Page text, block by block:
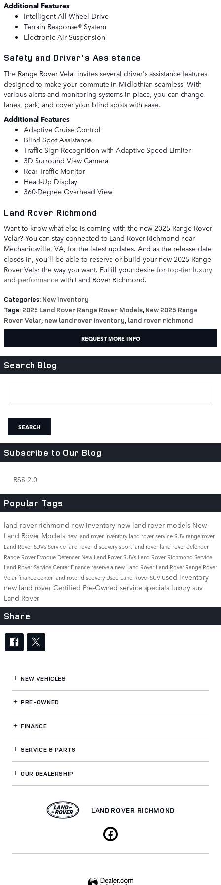
Additional Features
Intelligent All-Wheel Drive
Terrain Response® System
Electronic Air Suspension
Safety and Driver's Assistance
The Range Rover Velar invites several driver's assistance features
designed to make your commute in Midlothian seamless. With
various alerts and monitoring systems in place, you can change
lanes, park, and cover your blind spots with ease.
Additional Features
Adaptive Cruise Control
Blind Spot Assistance
Traffic Sign Recognition with Adaptive Speed Limiter
3D Surround View Camera
Rear Traffic Monitor
Head-Up Display
360-Degree Overhead View
Land Rover Richmond
Want to know what else is coming with the new 2025 Range Rover
Velar? You can stay connected to Land Rover Richmond near
Mechanicsville, VA, for the latest updates. And as the release date
closes in, you'll be able to reserve or build your new 2025 Range
Rover Velar the way you want. Fulfill your desire for top-tier luxury
and performance with Land Rover Richmond.
Categories: New Inventory
Tags: 2025 Land Rover Range Rover Models, New 2025 Range
Rover Velar, new land rover inventory, land rover richmond
REQUEST MORE INFO
Search Blog
SEARCH
Subscribe to Our Blog
RSS 2.0
Popular Tags
land rover richmond new inventory new land rover models New
Land Rover Models new land rover inventory land rover serviceSUV range rover
Land Rover SUVsService land rover discovery sportland rover land rover defender
Range Rover Evoque Defender New Land Rover SUVs Land Rover Richmond Service
Land Rover Service Center Finance reserve a new Land Rover Land Rover Range Rover
Velarfinance center land rover discovery Used Land Rover SUV used inventory
new land rover Certified Pre-Owned service specials luxury suv
Land Rover
Share
NEW VEHICLES
PRE-OWNED
FINANCE
SERVICE& PARTS
OUR DEALERSHIP
LAND ROVER RICHMOND